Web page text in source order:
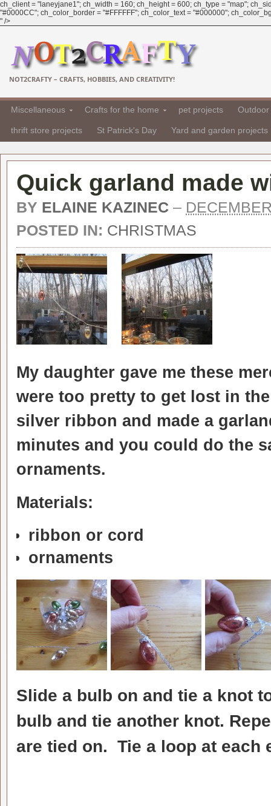
ch_client = "laneyjane1"; ch_width = 160; ch_height = 600; ch_type = "map";
"#0000CC"; ch_color_border = "#FFFFFF"; ch_color_text = "#000000";
" />
NOT2CRAFTY – CRAFTS, HOBBIES, AND CREATIVITY!
Miscellaneous Crafts for the home pet projects
thrift store projects St Patrick's Day Yard and garden projects
Quick garland made
BY ELAINE KAZINEC –
POSTED IN: CHRISTMAS
My daughter gave me these
were too pretty to get lost in
silver ribbon and made a
minutes and you could do the
ornaments.
Materials:
ribbon or cord
ornaments
Slide a bulb on and tie a knot
bulb and tie another knot.
are tied on. Tie a loop at each